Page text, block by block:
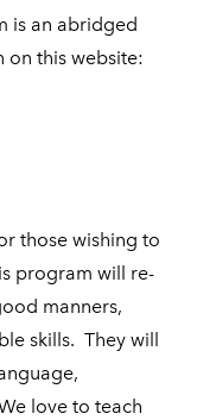
is an abridged
on this website:
those wishing to
program will re-
manners,
skills. They will
love to teach